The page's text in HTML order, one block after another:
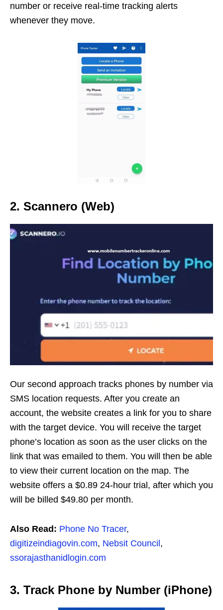
number or receive real-time tracking alerts
whenever they move.
2. Scannero (Web)
Our second approach tracks phones by number via
SMS location requests. After you create an
account, the website creates a link for you to share
with the target device. You will receive the target
phone’s location as soon as the user clicks on the
link that was emailed to them. You will then be able
to view their current location on the map. The
website offers a $0.89 24-hour trial, after which you
will be billed $49.80 per month.
Also Read: Phone No Tracer,
digitizeindiagovin.com, Nebsit Council,
ssorajasthanidlogin.com
3. Track Phone by Number (iPhone)